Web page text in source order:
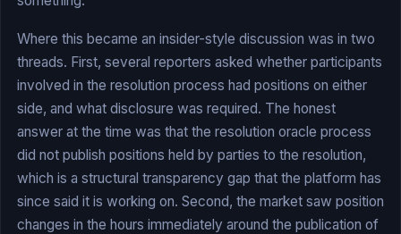
Where this became an insider-style discussion was in two
threads. First, several reporters asked whether participants
involved in the resolution process had positions on either
side, and what disclosure was required. The honest
answer at the time was that the resolution oracle process
did not publish positions held by parties to the resolution,
which is a structural transparency gap that the platform has
since said it is working on. Second, the market saw position
changes in the hours immediately around the publication of